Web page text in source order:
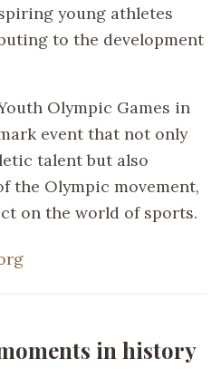
young athletes
to the development
Olympic Games in
event that not only
talent but also
the Olympic movement,
on the world of sports.
in history